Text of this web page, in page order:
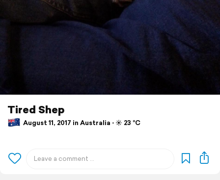
Tired Shep
August 11, 2017 in Australia ⋅ ☀️ 23 °C